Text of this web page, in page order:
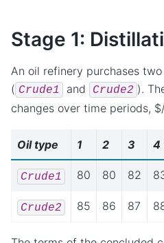
Stage 1:
An oil refinery purchases
( Crude1 and Crude2 ).
changes over time periods,
Oil type 1 2 3 4
Crude1 80 80 82
Crude2 85 86 87